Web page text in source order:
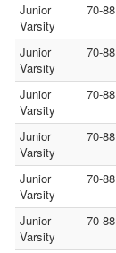
Junior
Varsity
70-88
Junior
Varsity
70-88
Junior
Varsity
70-88
Junior
Varsity
70-88
Junior
Varsity
70-88
Junior
Varsity
70-88